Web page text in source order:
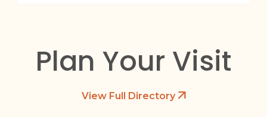
Plan Your Visit
View Full Directory